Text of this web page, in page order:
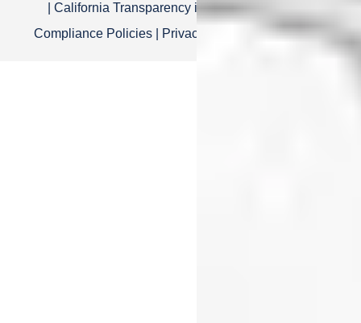
California Transparency in Supply Chain Act
Compliance Policies| Privacy Policy Terms of Use